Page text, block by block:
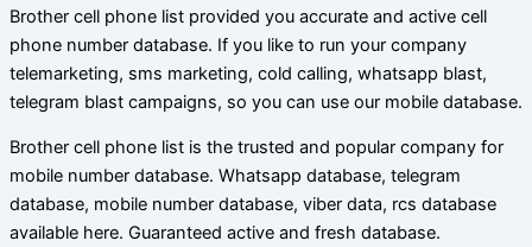
Brother cell phone list provided you accurate and active cell
phone number database. If you like to run your company
telemarketing, sms marketing, cold calling, whatsapp blast,
telegram blast campaigns, so you can use our mobile database.
Brother cell phone list is the trusted and popular company for
mobile number database. Whatsapp database, telegram
database, mobile number database, viber data, rcs database
available here. Guaranteed active and fresh database.